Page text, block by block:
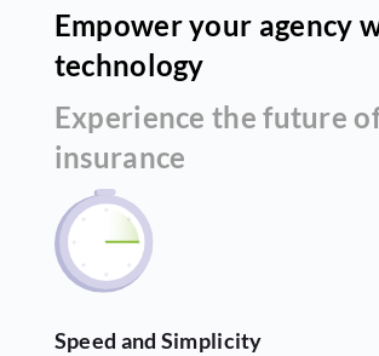
Empower your agency
technology
Experience the future
insurance
Speed and Simplicity